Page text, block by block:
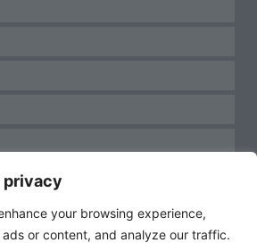
privacy
your browsing experience,
or content, and analyze our traffic.
GET IN TOUCH